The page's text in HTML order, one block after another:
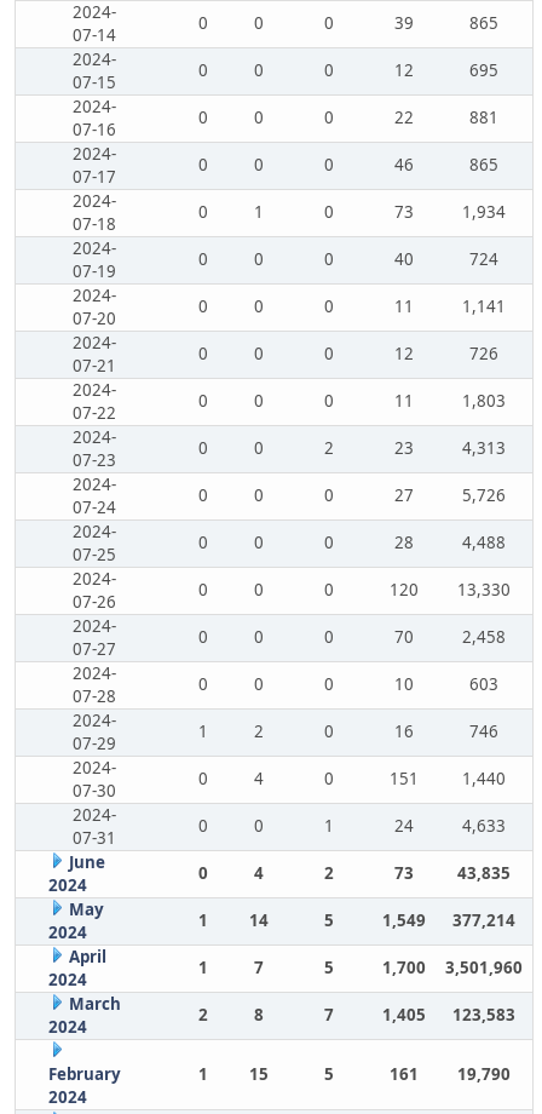
2024-
07-14
0 0 0 39
865
2024-
07-15
0 0 0 12
695
2024-
07-16
0 0 0 22
881
2024-
07-17
0 0 0 46
865
2024-
07-18
0 1 0 73
1,934
2024-
07-19
0 0 0 40
724
2024-
07-20
0 0 0 11
1,141
2024-
07-21
0 0 0 12
726
2024-
07-22
0 0 0 11
1,803
2024-
07-23
0 0 2 23
4,313
2024-
07-24
0 0 0 27
5,726
2024-
07-25
0 0 0 28
4,488
2024-
07-26
0 0 0 120
13,330
2024-
07-27
0 0 0 70
2,458
2024-
07-28
0 0 0 10
603
2024-
07-29
1 2 0 16
746
2024-
07-30
0 4 0 151
1,440
2024-
07-31
0 0 1 24
4,633
June
2024
0 4 2 73
43,835
May
2024
1 14 5 1,549
377,214
April
2024
1 7 5 1,700
3,501,960
March
2024
2 8 7 1,405 123,583
February
2024
1 15 5 161 19,790